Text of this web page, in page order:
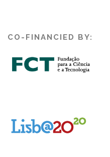
CO-FINANCIED BY: